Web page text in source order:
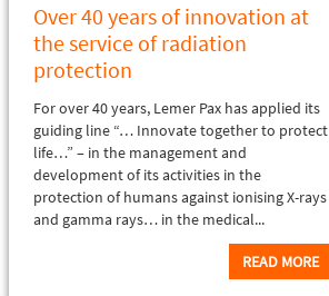
Over 40 years of innovation at
the service of radiation
protection
For over 40 years, Lemer Pax has applied its
guiding line “… Innovate together to protect
life…” – in the management and
development of its activities in the
protection of humans against ionising X-rays
and gamma rays… in the medical...
READ MORE